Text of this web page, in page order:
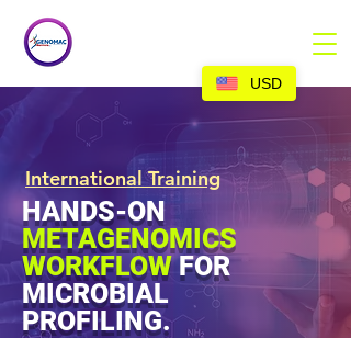
International Training
HANDS-ON
METAGENOMICS
WORKFLOWFOR
MICROBIAL
PROFILING.
USD